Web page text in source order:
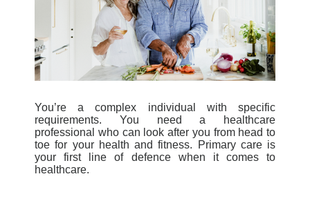
You’re a complex individual with specific
requirements. You need a healthcare
professional who can look after you from head to
toe for your health and fitness. Primary care is
your first line of defence when it comes to
healthcare.